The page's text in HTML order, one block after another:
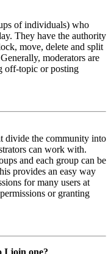
of individuals) who
They have the authority
move, delete and split
moderators are
off-topic or posting
divide the community into
can work with.
and each group can be
provides an easy way
for many users at
or granting